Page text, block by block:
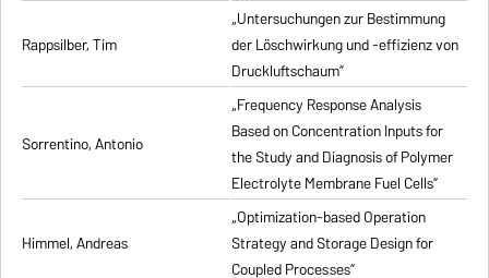
Rappsilber, Tim
„Untersuchungen zur Bestimmung
der Löschwirkung und -effizienz von
Druckluftschaum”
Sorrentino, Antonio
„Frequency Response Analysis
Based on Concentration Inputs for
the Study and Diagnosis of Polymer
Electrolyte Membrane Fuel Cells”
Himmel, Andreas
„Optimization-based Operation
Strategy and Storage Design for
Coupled Processes”